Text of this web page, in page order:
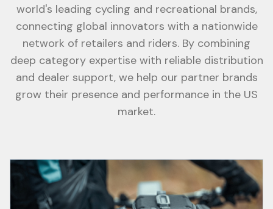
world's leading cycling and recreational brands,
connecting global innovators with a nationwide
network of retailers and riders. By combining
deep category expertise with reliable distribution
and dealer support, we help our partner brands
grow their presence and performance in the US
market.